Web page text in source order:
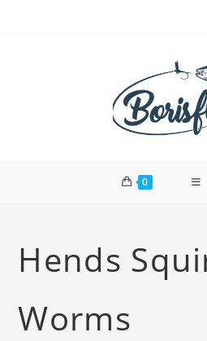
0
Hends
Worms